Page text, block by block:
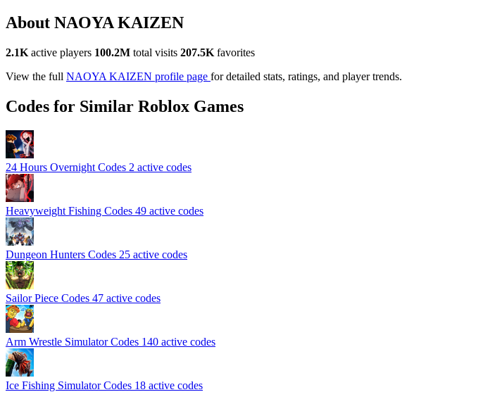
About NAOYA KAIZEN
2.1K active players 100.2M total visits 207.5K favorites
View the full NAOYA KAIZEN profile page for detailed stats, ratings, and player trends.
Codes for Similar Roblox Games
24 Hours Overnight Codes 2 active codes
Heavyweight Fishing Codes 49 active codes
Dungeon Hunters Codes 25 active codes
Sailor Piece Codes 47 active codes
Arm Wrestle Simulator Codes 140 active codes
Ice Fishing Simulator Codes 18 active codes